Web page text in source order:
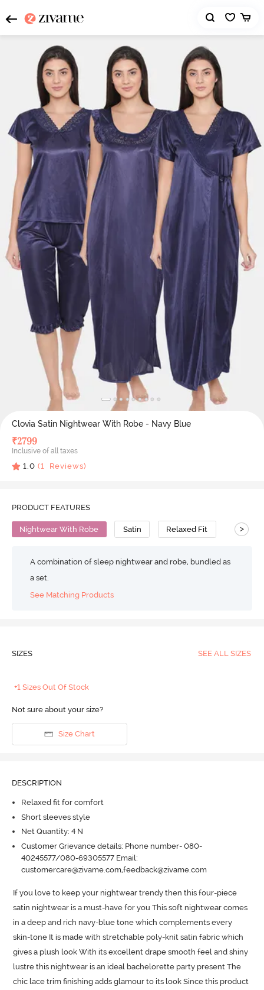
Clovia Satin Nightwear With Robe - Navy Blue
₹2799
Inclusive of all taxes
1.0 (1 Reviews)
PRODUCT FEATURES
Nightwear With Robe Satin Relaxed Fit >
A combination of sleep nightwear and robe, bundled as
a set.
See Matching Products
SIZES SEE ALL SIZES
+1 Sizes Out Of Stock
Not sure about your size?
Size Chart
DESCRIPTION
Relaxed fit for comfort
Short sleeves style
Net Quantity: 4 N
Customer Grievance details: Phone number- 080-
40245577/080-69305577 Email:
customercare@zivame.com,feedback@zivame.com
If you love to keep your nightwear trendy then this four-piece
satin nightwear is a must-have for you This soft nightwear comes
in a deep and rich navy-blue tone which complements every
skin-tone It is made with stretchable poly-knit satin fabric which
gives a plush look With its excellent drape smooth feel and shiny
lustre this nightwear is an ideal bachelorette party present The
chic lace trim finishing adds glamour to its look Since this product